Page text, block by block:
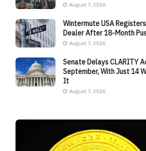
August 7, 2026
Wintermute USA
Dealer After 18-Month
August 7, 2026
Senate Delays CLARITY
September, With Just 14
It
August 7, 2026